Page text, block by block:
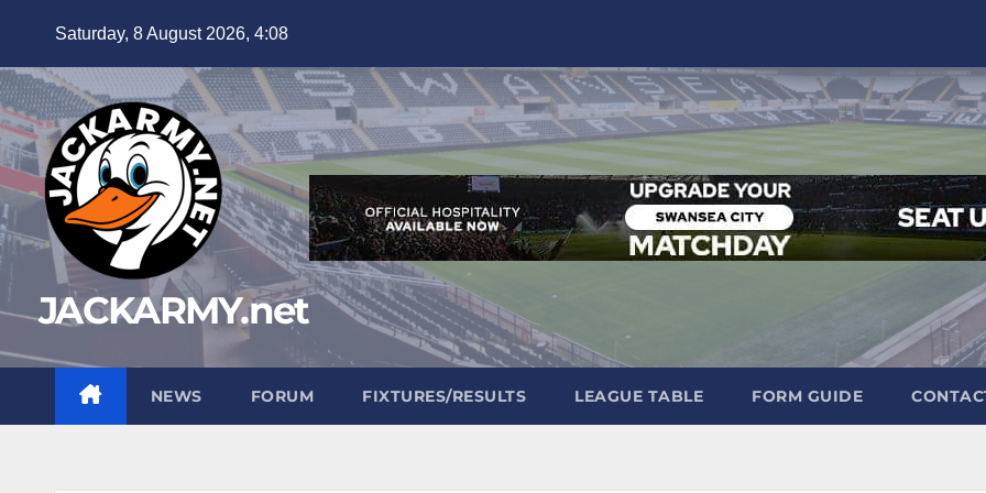
content
Saturday, 8 August 2026, 4:08
JACKARMY.net
NEWS FORUM FIXTURES/RESULTS LEAGUE TABLE FORM GUIDE